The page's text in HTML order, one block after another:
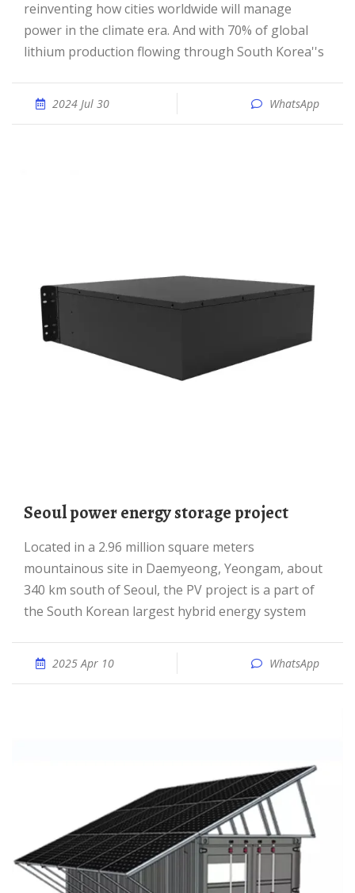
reinventing how cities worldwide will manage
power in the climate era. And with 70% of global
lithium production flowing through South Korea''s
2024 Jul 30 WhatsApp
Seoul power energy storage project
Located in a 2.96 million square meters
mountainous site in Daemyeong, Yeongam, about
340 km south of Seoul, the PV project is a part of
the South Korean largest hybrid energy system
2025 Apr 10 WhatsApp